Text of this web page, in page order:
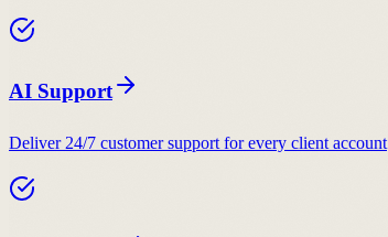
AI Support
Deliver 24/7 customer support for every client account